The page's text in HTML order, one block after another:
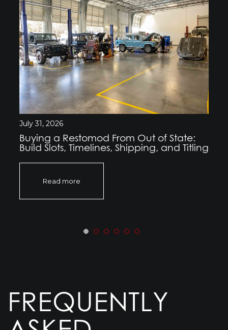
July 31, 2026
Buying a Restomod From Out of State:
Build Slots, Timelines, Shipping, and Titling
Read more
FREQUENTLY